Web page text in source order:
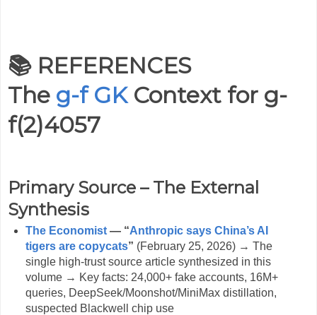
📚 REFERENCES
The g-f GKContext for g-
f(2)4057
Primary Source – The External
Synthesis
The Economist— “Anthropic says China’s AI
tigers are copycats” (February 25, 2026) → The
single high-trust source article synthesized in this
volume → Key facts: 24,000+ fake accounts, 16M+
queries, DeepSeek/Moonshot/MiniMax distillation,
suspected Blackwell chip use